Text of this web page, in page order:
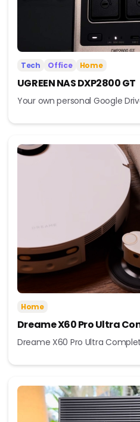
Tech Office Home
UGREEN NAS DXP2800 GT
Your own personal Google
Home
Dreame X60 Pro Ultra
Dreame X60 Pro Ultra